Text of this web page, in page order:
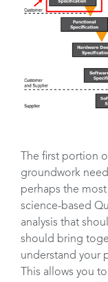
The first portion
groundwork
perhaps the
science-based
analysis that
should bring
understand your
This allows you